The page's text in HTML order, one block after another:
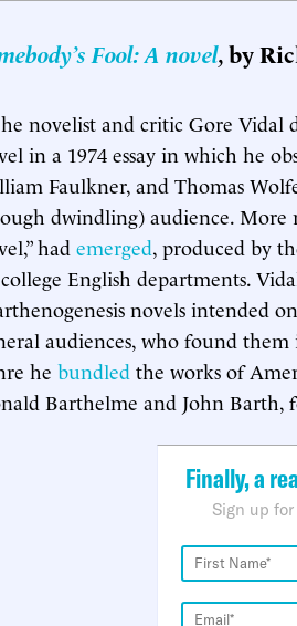
Fool: A novel,by
he novelist and critic Gore Vidal
in a 1974 essay in which he
Faulkner, and Thomas
dwindling) audience. More
had emerged, produced by
English departments.
novels intended
audiences, who found
he bundled the works of
Barthelme and John Barth,
Finally, a
Sign up